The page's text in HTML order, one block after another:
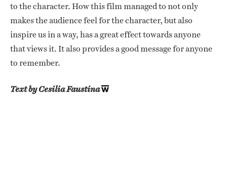
to the character. How this film managed to not only
makes the audience feel for the character, but also
inspire us in a way, has a great effect towards anyone
that views it. It also provides a good message for anyone
to remember.
Text by Cesilia Faustina